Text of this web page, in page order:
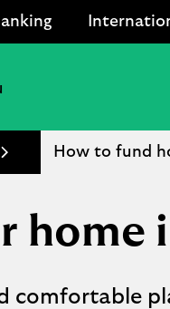
How to fund
home
comfortable